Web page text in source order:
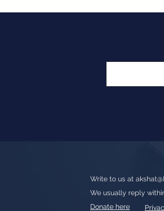
Write to us at
We usually reply
Donate here